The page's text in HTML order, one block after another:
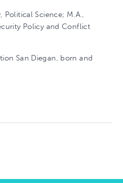
Political Science; M.A.,
Policy and Conflict
San Diegan, born and